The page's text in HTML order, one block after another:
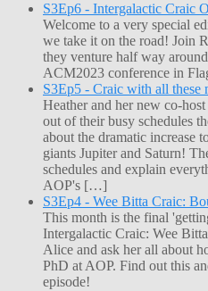
S3Ep6 - Intergalactic Craic
Welcome to a very special
we take it on the road! Join
they venture half way
ACM2023 conference in
S3Ep5 - Craic with all these
Heather and her new co-
out of their busy schedules
about the dramatic increase
giants Jupiter and Saturn!
schedules and explain
AOP's […]
S3Ep4 - Wee Bitta Craic:
This month is the final
Intergalactic Craic: Wee
Alice and ask her all about
PhD at AOP. Find out this
episode!